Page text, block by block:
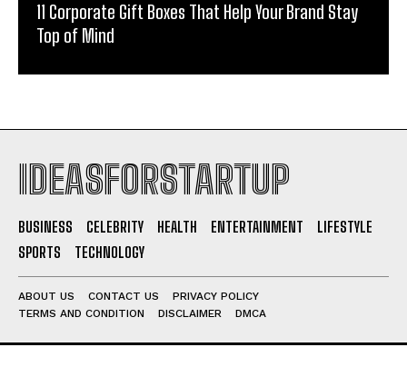
11 Corporate Gift Boxes That Help Your Brand Stay
Top of Mind
IDEASFORSTARTUP
BUSINESS CELEBRITY HEALTH ENTERTAINMENT
LIFESTYLE
SPORTS
TECHNOLOGY
ABOUT US CONTACT US
PRIVACY POLICY
TERMS AND CONDITION
DISCLAIMER DMCA